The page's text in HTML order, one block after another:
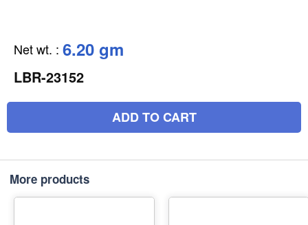
Net wt. : 6.20 gm
LBR-23152
ADD TO CART
More products